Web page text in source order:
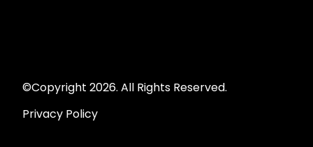
©Copyright 2026. All Rights Reserved.
Privacy Policy